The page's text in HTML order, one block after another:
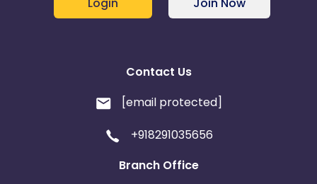
Contact Us
[email protected]
+918291035656
Branch Office